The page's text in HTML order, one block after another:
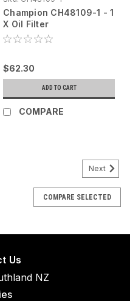
Champion CH48109-1 - 1
X Oil Filter
$62.30
ADD TO CART
COMPARE
Next
COMPARE SELECTED
Us
NZ